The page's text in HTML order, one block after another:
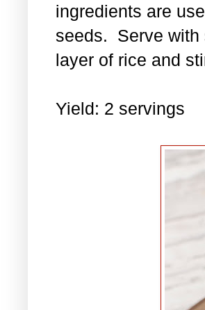
ingredients are
seeds. Serve with
layer of rice and
Yield: 2 servings